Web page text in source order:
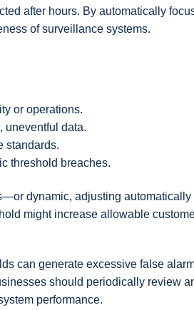
after hours. By automatically
of surveillance systems.
or operations.
uneventful data.
standards.
threshold breaches.
dynamic, adjusting automatically
might increase allowable
can generate excessive false
should periodically review
performance.